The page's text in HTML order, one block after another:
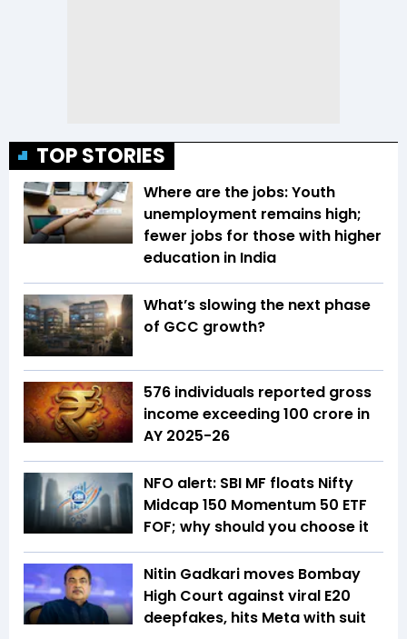
TOP STORIES
Where are the jobs: Youth
unemployment remains high;
fewer jobs for those with higher
education in India
What’s slowing the next phase
of GCC growth?
576 individuals reported gross
income exceeding ₹100 crore in
AY 2025-26
NFO alert: SBI MF floats Nifty
Midcap 150 Momentum 50 ETF
FOF; why should you choose it
Nitin Gadkari moves Bombay
High Court against viral E20
deepfakes, hits Meta with suit